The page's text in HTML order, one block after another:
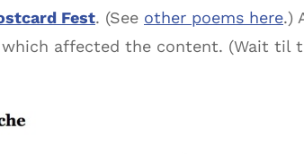
Fest. (See other poems here.)
affected the content. (Wait til